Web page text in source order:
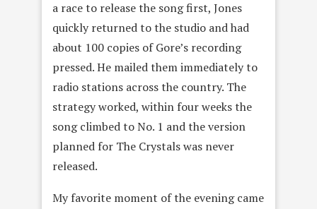
a race to release the song first, Jones
quickly returned to the studio and had
about 100 copies of Gore’s recording
pressed. He mailed them immediately to
radio stations across the country. The
strategy worked, within four weeks the
song climbed to No. 1 and the version
planned for The Crystals was never
released.
My favorite moment of the evening came